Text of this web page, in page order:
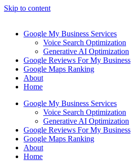
Skip to content
Google My Business Services
Voice Search Optimization
Generative AI Optimization
Google Reviews For My Business
Google Maps Ranking
About
Home
Google My Business Services
Voice Search Optimization
Generative AI Optimization
Google Reviews For My Business
Google Maps Ranking
About
Home